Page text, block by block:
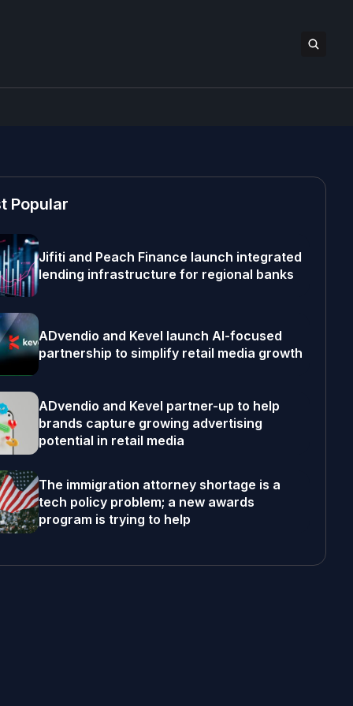
Popular
Jifiti and Peach Finance launch integrated
lending infrastructure for regional banks
ADvendio and Kevel launch AI-focused
partnership to simplify retail media growth
ADvendio and Kevel partner-up to help
brands capture growing advertising
potential in retail media
The immigration attorney shortage is a
tech policy problem; a new awards
program is trying to help